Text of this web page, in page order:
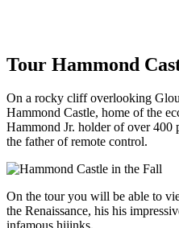
Tour Hammond
On a rocky cliff overlooking
Hammond Castle, home of the
Hammond Jr. holder of over 400
the father of remote control.
On the tour you will be able to
the Renaissance, his his